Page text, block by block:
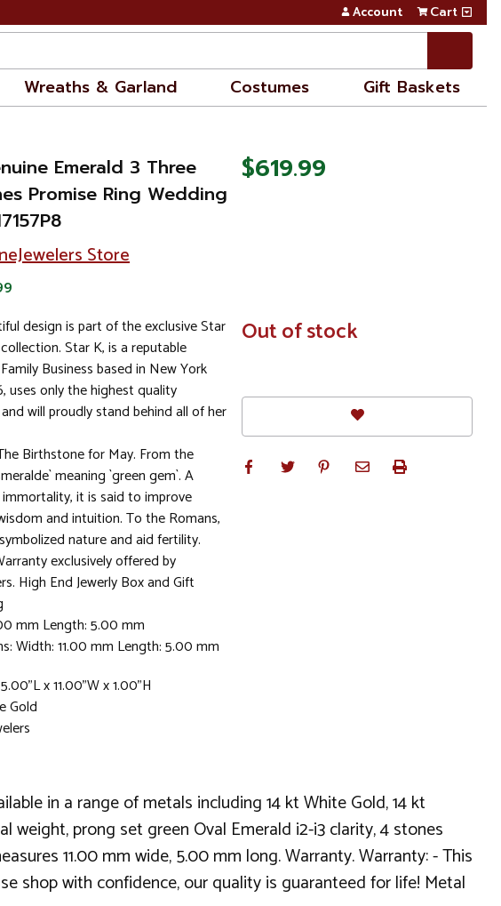
Account Cart
Wreaths & Garland Costumes Gift Baskets
Emerald 3 Three
Promise Ring Wedding
Store
design is part of the exclusive Star
Star K, is a reputable
Business based in New York
uses only the highest quality
will proudly stand behind all of her
Birthstone for May. From the
meaning `green gem`. A
it is said to improve
and intuition. To the Romans,
nature and aid fertility.
exclusively offered by
High End Jewerly Box and Gift
mm Length: 5.00 mm
Width: 11.00 mm Length: 5.00 mm
5.00"L x 11.00"W x 1.00"H
Gold
$619.99
In
Stock
Out of stock
in a range of metals including 14 kt White Gold, 14 kt
prong set green Oval Emerald i2-i3 clarity, 4 stones
11.00 mm wide, 5.00 mm long. Warranty. Warranty: - This
shop with confidence, our quality is guaranteed for life! Metal